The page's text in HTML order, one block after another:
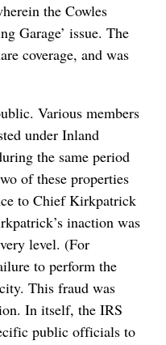
the Cowles
Garage’ issue. The
coverage, and was
Various members
under Inland
the same period
of these properties
to Chief Kirkpatrick
inaction was
level. (For
to perform the
This fraud was
In itself, the IRS
public officials to